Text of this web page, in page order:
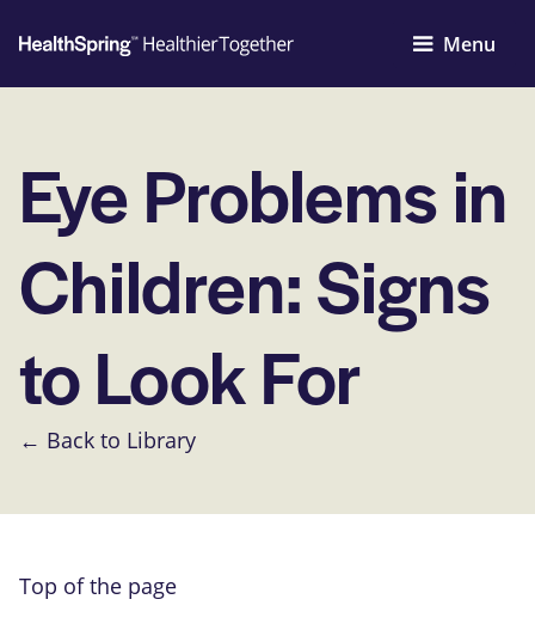
Menu
Eye Problems in
Children: Signs
to Look For
← Back to Library
Top of the page